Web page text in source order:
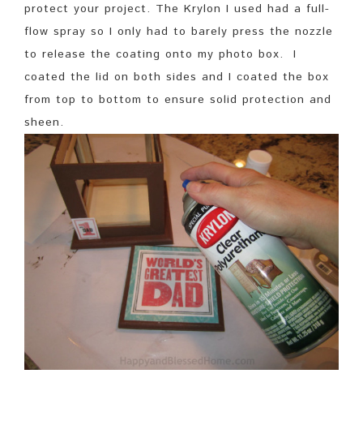
protect your project. The Krylon I used had a full-
flow spray so I only had to barely press the nozzle
to release the coating onto my photo box. I
coated the lid on both sides and I coated the box
from top to bottom to ensure solid protection and
sheen.